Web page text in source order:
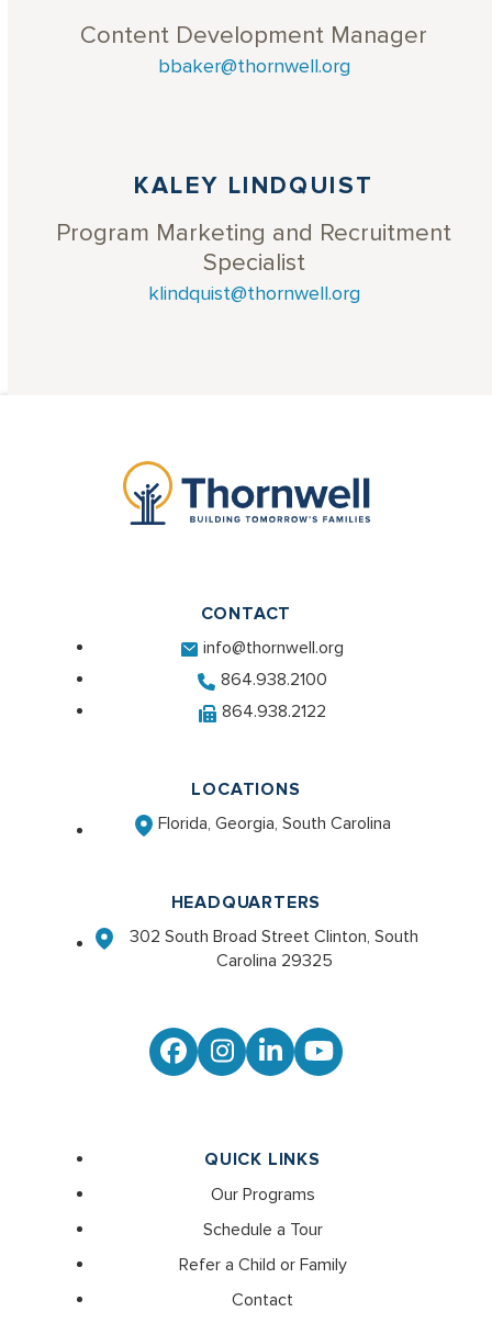
Content Development Manager
bbaker@thornwell.org
KALEY LINDQUIST
Program Marketing and Recruitment
Specialist
klindquist@thornwell.org
CONTACT
info@thornwell.org
864.938.2100
864.938.2122
LOCATIONS
Florida, Georgia, South Carolina
HEADQUARTERS
302 South Broad Street Clinton, South
Carolina 29325
Facebook
Instagram
LinkedInYouTube
QUICK LINKS
Our Programs
Schedule a Tour
Refer a Child or Family
Contact